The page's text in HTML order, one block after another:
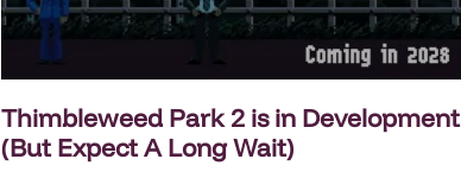
Thimbleweed Park 2 is in Development
(But Expect A Long Wait)